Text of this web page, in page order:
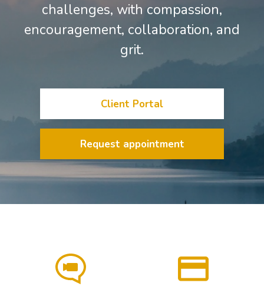
challenges, with compassion,
encouragement, collaboration, and
grit.
Client Portal
Request appointment